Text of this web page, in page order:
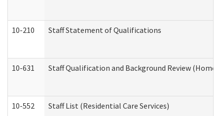
10-210 Staff Statement of Qualifications
10-631 Staff Qualification and Background Review
10-552 Staff List (Residential Care Services)